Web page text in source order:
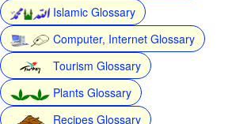
Islamic Glossary
Computer, Internet Glossary
Tourism Glossary
Plants Glossary
Recipes Glossary